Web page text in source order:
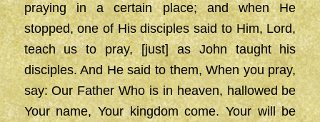
praying in a certain place; and when He
stopped, one of His disciples said to Him, Lord,
teach us to pray, [just] as John taught his
disciples. And He said to them, When you pray,
say: Our Father Who is in heaven, hallowed be
Your name, Your kingdom come. Your will be